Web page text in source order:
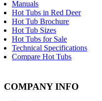
Manuals
Hot Tubs in Red Deer
Hot Tub Brochure
Hot Tub Sizes
Hot Tubs for Sale
Technical Specifications
Compare Hot Tubs
COMPANY INFO